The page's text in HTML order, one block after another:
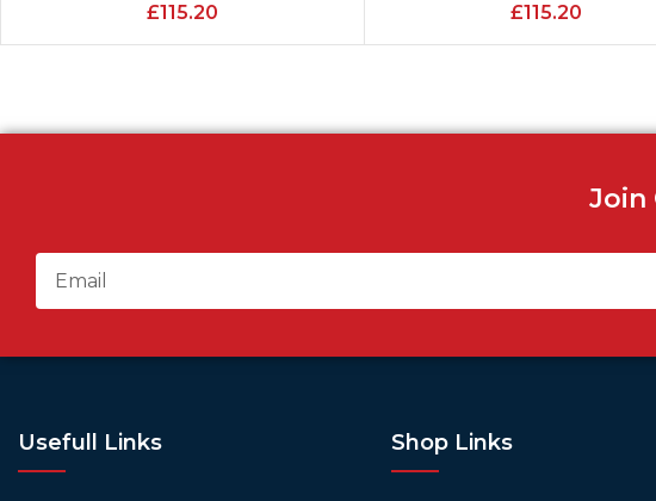
£115.20 £115.20
Join
Usefull Links Shop Links